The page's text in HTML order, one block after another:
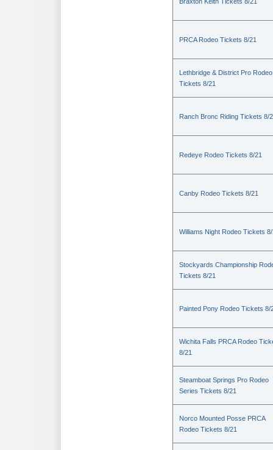
PRCA Rodeo Tickets 8/21
Lethbridge & District Pro Rodeo
Tickets 8/21
Ranch Bronc Riding Tickets 8/
Redeye Rodeo Tickets 8/21
Canby Rodeo Tickets 8/21
Williams Night Rodeo Tickets
Stockyards Championship
Tickets 8/21
Painted Pony Rodeo Tickets 8/
Wichita Falls PRCA Rodeo
8/21
Steamboat Springs Pro Rodeo
Series Tickets 8/21
Norco Mounted Posse PRCA
Rodeo Tickets 8/21